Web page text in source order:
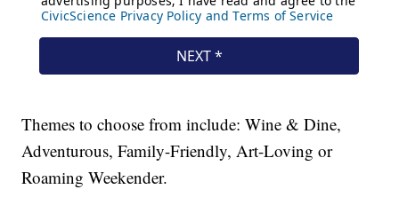
Themes to choose from include: Wine & Dine,
Adventurous, Family-Friendly, Art-Loving or
Roaming Weekender.